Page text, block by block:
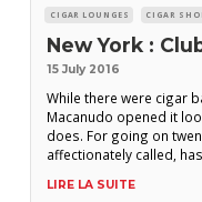
CIGAR LOUNGES CIGAR
New York :
15 July 2016
While there were cigar
Macanudo opened it
does. For going on
affectionately called,
appealing to any level
LIRE LA SUITE